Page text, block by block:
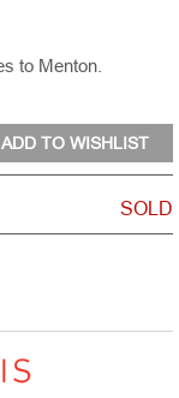
to Menton.
SOLD